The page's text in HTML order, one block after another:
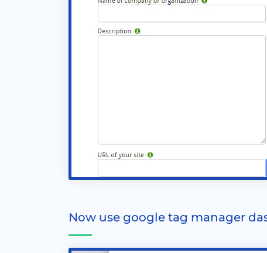
Now use google tag manager